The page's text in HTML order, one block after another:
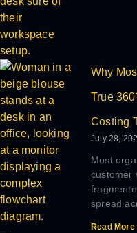
Why
True
Costing
July 28,
Most
customer
spread
Read More